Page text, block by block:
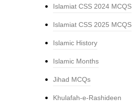
Islamiat CSS 2024 MCQS
Islamiat CSS 2025 MCQS
Islamic History
Islamic Months
Jihad MCQs
Khulafah-e-Rashideen